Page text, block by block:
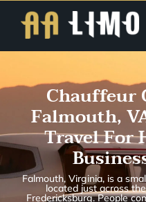
Chauffeur
Falmouth,
Travel For
Falmouth, Virginia, is a
located just across
Fredericksburg. People